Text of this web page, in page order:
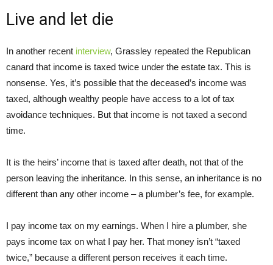
Live and let die
In another recent interview, Grassley repeated the Republican
canard that income is taxed twice under the estate tax. This is
nonsense. Yes, it’s possible that the deceased’s income was
taxed, although wealthy people have access to a lot of tax
avoidance techniques. But that income is not taxed a second
time.
It is the heirs’ income that is taxed after death, not that of the
person leaving the inheritance. In this sense, an inheritance is no
different than any other income – a plumber’s fee, for example.
I pay income tax on my earnings. When I hire a plumber, she
pays income tax on what I pay her. That money isn’t “taxed
twice,” because a different person receives it each time.